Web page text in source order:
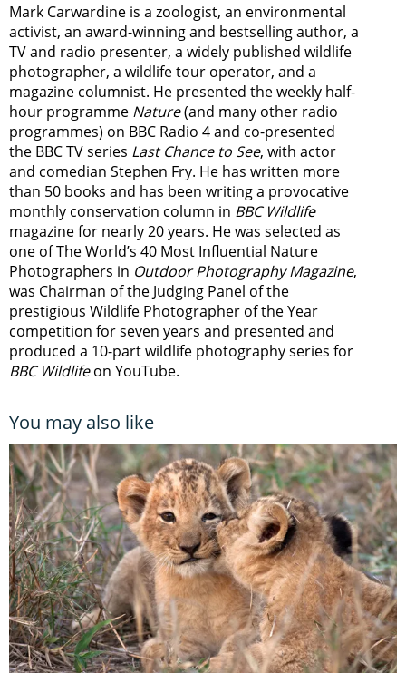
Mark Carwardine is a zoologist, an environmental
activist, an award-winning and bestselling author, a
TV and radio presenter, a widely published wildlife
photographer, a wildlife tour operator, and a
magazine columnist. He presented the weekly half-
hour programme Nature(and many other radio
programmes) on BBC Radio 4 and co-presented
the BBC TV series Last Chance to See, with actor
and comedian Stephen Fry. He has written more
than 50 books and has been writing a provocative
monthly conservation column in BBC Wildlife
magazine for nearly 20 years. He was selected as
one of The World’s 40 Most Influential Nature
Photographers in Outdoor Photography Magazine,
was Chairman of the Judging Panel of the
prestigious Wildlife Photographer of the Year
competition for seven years and presented and
produced a 10-part wildlife photography series for
BBC Wildlifeon YouTube.
You may also like